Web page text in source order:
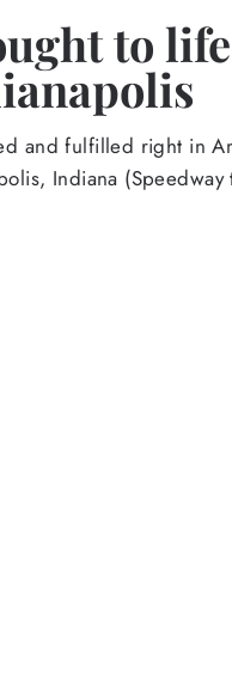
to
and fulfilled right in
Indiana (Speedway